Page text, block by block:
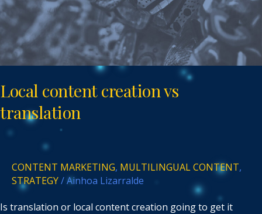
Local content creation vs
translation
CONTENT MARKETING, MULTILINGUAL CONTENT,
STRATEGY/Ainhoa Lizarralde
Is translation or local content creation going to get it